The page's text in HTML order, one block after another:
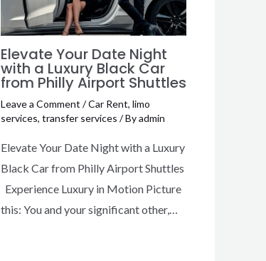
Elevate Your Date Night
with a Luxury Black Car
from Philly Airport Shuttles
Leave a Comment /Car Rent, limo
services, transfer services / Byadmin
Elevate Your Date Night with a Luxury
Black Car from Philly Airport Shuttles
Experience Luxury in Motion Picture
this: You and your significant other,…